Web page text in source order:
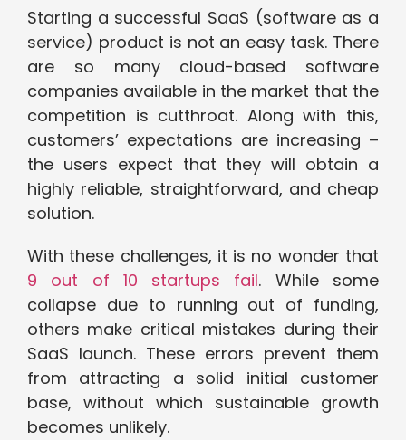
Starting a successful SaaS (software as a
service) product is not an easy task. There
are so many cloud-based software
companies available in the market that the
competition is cutthroat. Along with this,
customers’ expectations are increasing –
the users expect that they will obtain a
highly reliable, straightforward, and cheap
solution.
With these challenges, it is no wonder that
9 out of 10 startups fail. While some
collapse due to running out of funding,
others make critical mistakes during their
SaaS launch. These errors prevent them
from attracting a solid initial customer
base, without which sustainable growth
becomes unlikely.